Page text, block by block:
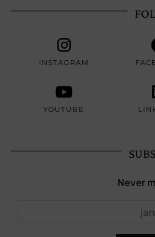
INSTAGRAM
YOUTUBE
Never